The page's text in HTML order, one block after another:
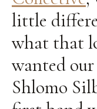
little
what that
wanted
Shlomo